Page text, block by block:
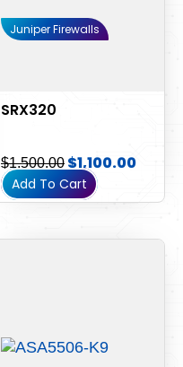
Juniper Firewalls
SRX320
$1,500.00 $1,100.00
Add To Cart